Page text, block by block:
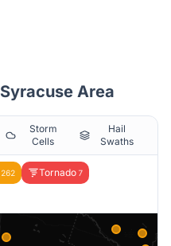
Syracuse Area
Storm
Cells
Hail
Swaths
262 Tornado 7